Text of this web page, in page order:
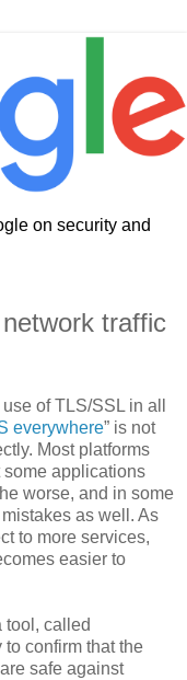
on security and
traffic
of TLS/SSL in all
everywhere” is not
Most platforms
applications
worse, and in some
as well. As
to more services,
easier to
tool, called
confirm that the
safe against